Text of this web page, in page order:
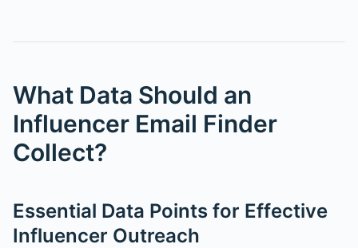
What Data Should an
Influencer Email Finder
Collect?
Essential Data Points for Effective
Influencer Outreach